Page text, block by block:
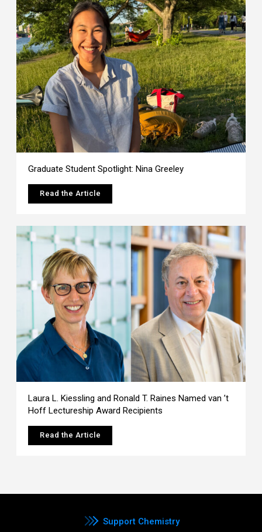
Graduate Student Spotlight: Nina Greeley
Read the Article
Laura L. Kiessling and Ronald T. Raines Named van ’t
Hoff Lectureship Award Recipients
Read the Article
Support Chemistry